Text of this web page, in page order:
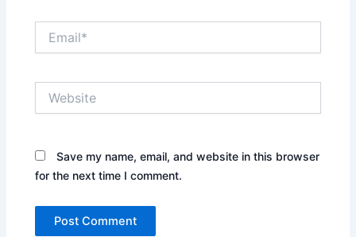
Save my name, email, and website in this browser
for the next time I comment.